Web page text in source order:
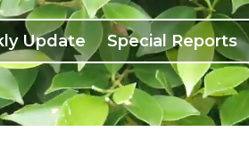
Update Special Reports